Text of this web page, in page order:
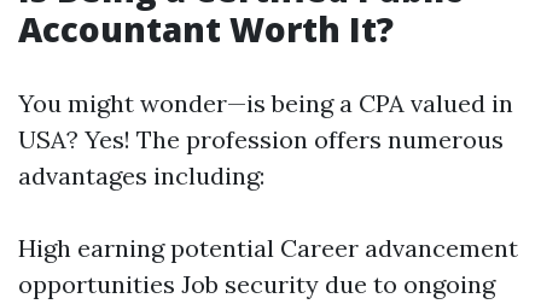
Accountant Worth It?
You might wonder—is being a CPA valued in
USA? Yes! The profession offers numerous
advantages including:
High earning potential Career advancement
opportunities Job security due to ongoing